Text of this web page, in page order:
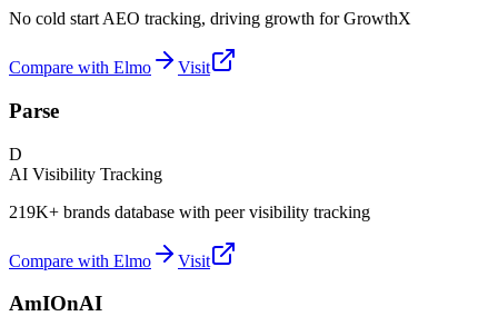
No cold start AEO tracking, driving growth for GrowthX
Compare with Elmo Visit
Parse
D
AI Visibility Tracking
219K+ brands database with peer visibility tracking
Compare with Elmo Visit
AmIOnAI